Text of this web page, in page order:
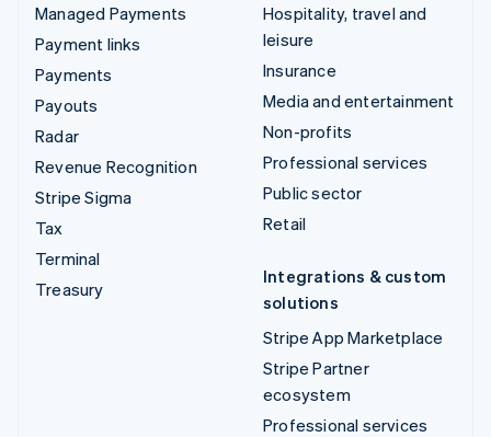
Managed Payments
Payment links
Payments
Payouts
Radar
Revenue Recognition
Stripe Sigma
Tax
Terminal
Treasury
Hospitality, travel and
leisure
Insurance
Media and entertainment
Non-profits
Professional services
Public sector
Retail
Integrations & custom
solutions
Stripe App Marketplace
Stripe Partner
ecosystem
Professional services